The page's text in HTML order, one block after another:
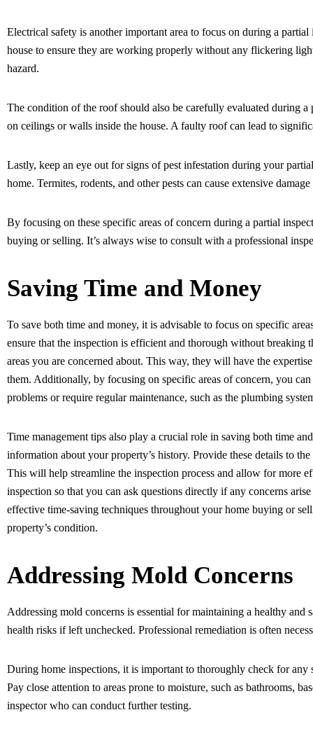
Electrical safety is another important area to focus on during a
house to ensure they are working properly without any flickering
hazard.
The condition of the roof should also be carefully evaluated during
on ceilings or walls inside the house. A faulty roof can lead to
Lastly, keep an eye out for signs of pest infestation during your
home. Termites, rodents, and other pests can cause extensive
By focusing on these specific areas of concern during a partial
buying or selling. It’s always wise to consult with a professional
Saving Time and Money
To save both time and money, it is advisable to focus on specific
ensure that the inspection is efficient and thorough without breaking
areas you are concerned about. This way, they will have the
them. Additionally, by focusing on specific areas of concern, you
problems or require regular maintenance, such as the plumbing
Time management tips also play a crucial role in saving both time
information about your property’s history. Provide these details to
This will help streamline the inspection process and allow for more
inspection so that you can ask questions directly if any concerns
effective time-saving techniques throughout your home buying or
property’s condition.
Addressing Mold Concerns
Addressing mold concerns is essential for maintaining a healthy
health risks if left unchecked. Professional remediation is often
During home inspections, it is important to thoroughly check for
Pay close attention to areas prone to moisture, such as bathrooms,
inspector who can conduct further testing.